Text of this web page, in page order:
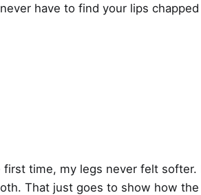
have to find your lips chapped
first time, my legs never felt softer.
That just goes to show how